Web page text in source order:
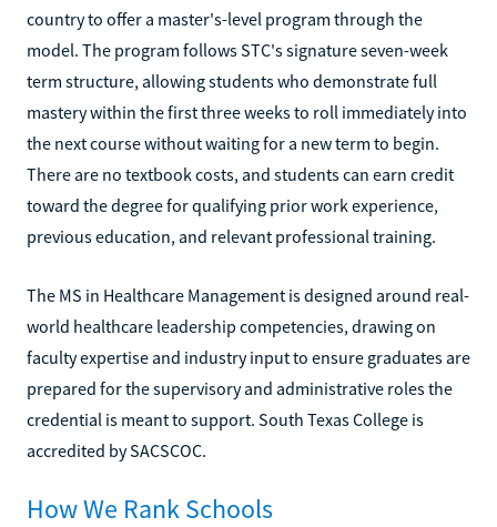
country to offer a master's-level program through the
model. The program follows STC's signature seven-week
term structure, allowing students who demonstrate full
mastery within the first three weeks to roll immediately into
the next course without waiting for a new term to begin.
There are no textbook costs, and students can earn credit
toward the degree for qualifying prior work experience,
previous education, and relevant professional training.
The MS in Healthcare Management is designed around real-
world healthcare leadership competencies, drawing on
faculty expertise and industry input to ensure graduates are
prepared for the supervisory and administrative roles the
credential is meant to support. South Texas College is
accredited by SACSCOC.
How We Rank Schools